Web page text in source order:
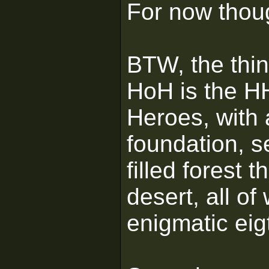
For now
BTW, the
HoH is the
Heroes, with
foundation,
filled forest
desert, all of
enigmatic